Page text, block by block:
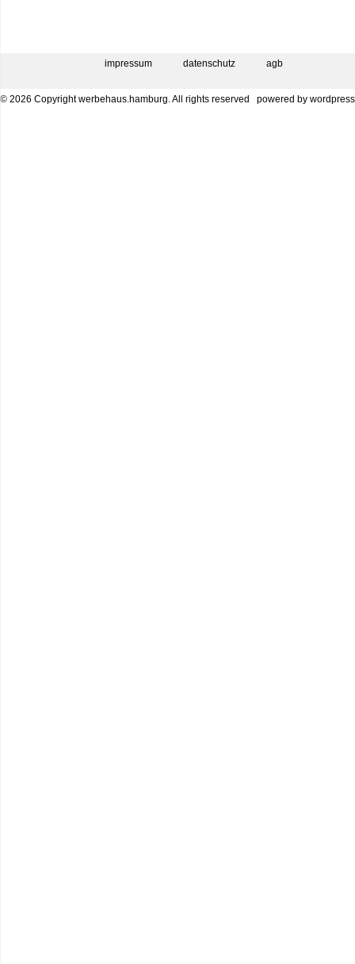
impressum datenschutz agb
© 2026 Copyright werbehaus.hamburg. All rights reserved powered by wordpress